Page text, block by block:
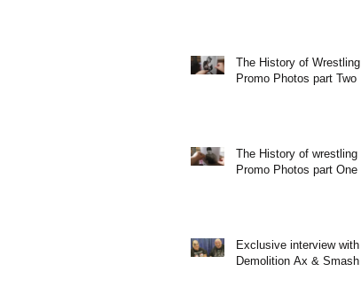
The History of Wrestling
Promo Photos part Two
The History of wrestling
Promo Photos part One
Exclusive interview with
Demolition Ax & Smash